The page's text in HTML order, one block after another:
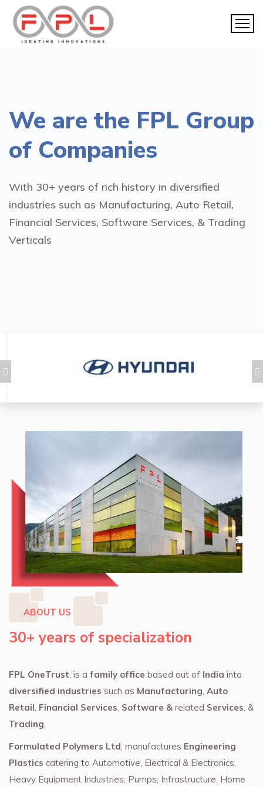
We are the FPL Group
of Companies
With 30+ years of rich history in diversified
industries such as Manufacturing, Auto Retail,
Financial Services, Software Services, & Trading
Verticals
ABOUT US
30+ years of specialization
FPL OneTrust, is a family office based out of India into
diversified industries such as Manufacturing, Auto
Retail, Financial Services, Software & related Services, &
Trading.
Formulated Polymers Ltd, manufactures Engineering
Plastics catering to Automotive, Electrical & Electronics,
Heavy Equipment Industries, Pumps, Infrastructure, Home